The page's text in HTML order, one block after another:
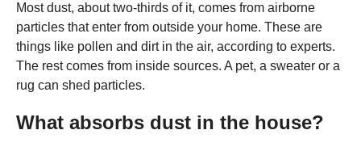
Most dust, about two-thirds of it, comes from airborne
particles that enter from outside your home. These are
things like pollen and dirt in the air, according to experts.
The rest comes from inside sources. A pet, a sweater or a
rug can shed particles.
What absorbs dust in the house?